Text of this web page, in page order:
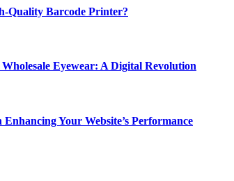
Quality Barcode Printer?
Eyewear: A Digital Revolution
Your Website’s Performance